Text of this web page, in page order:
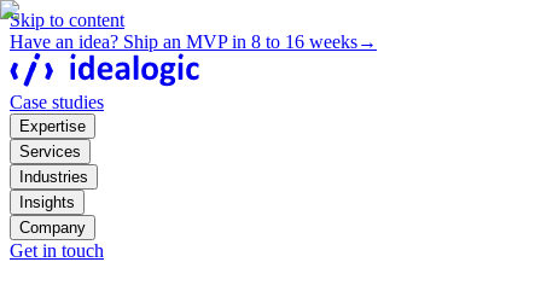
Skip to content
Have an idea? Ship an MVP in 8 to 16 weeks→
Case studies
Expertise
Services
Industries
Insights
Company
Get in touch